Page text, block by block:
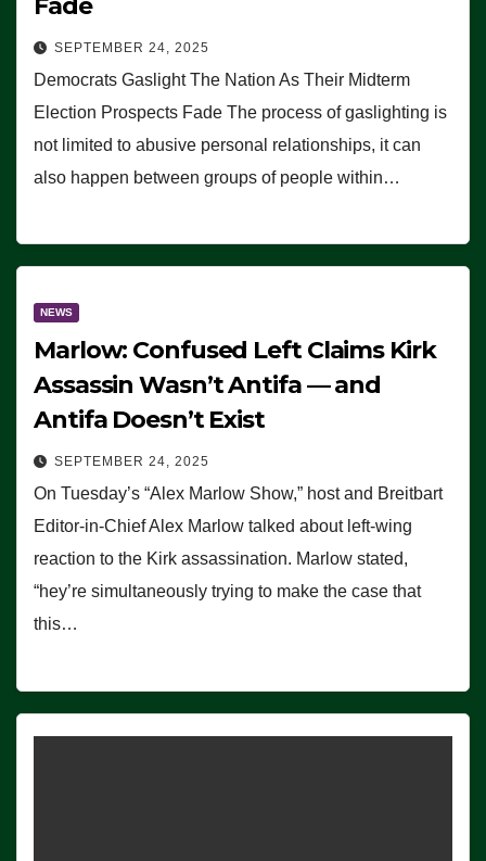
SEPTEMBER 24, 2025
Democrats Gaslight The Nation As Their Midterm
Election Prospects Fade The process of gaslighting is
not limited to abusive personal relationships, it can
also happen between groups of people within…
NEWS
Marlow: Confused Left Claims Kirk
Assassin Wasn’t Antifa — and
Antifa Doesn’t Exist
SEPTEMBER 24, 2025
On Tuesday’s “Alex Marlow Show,” host and Breitbart
Editor-in-Chief Alex Marlow talked about left-wing
reaction to the Kirk assassination. Marlow stated,
“hey’re simultaneously trying to make the case that
this…